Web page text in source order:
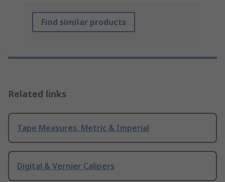
Find similar products
Related links
Tape Measures, Metric & Imperial
Digital & Vernier Calipers